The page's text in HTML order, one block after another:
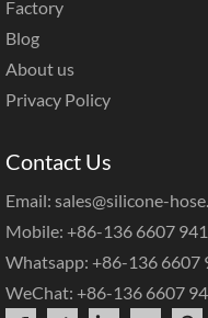
Factory
Blog
About us
Privacy Policy
Contact Us
Email: sales@silicone-
Mobile: +86-136 6607
Whatsapp: +86-136 6607
WeChat: +86-136 6607